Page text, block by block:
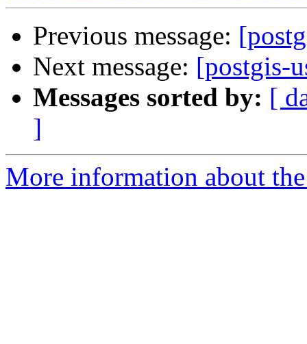
Previous message:
Next message: [postgis-
Messages sorted by: [
]
More information about